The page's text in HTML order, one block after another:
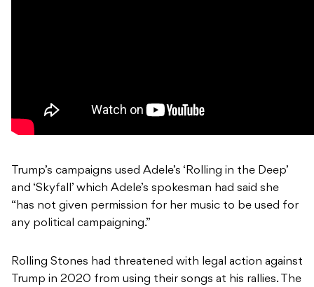
Trump’s campaigns used Adele’s ‘Rolling in the Deep’
and ‘Skyfall’ which Adele’s spokesman had said she
“has not given permission for her music to be used for
any political campaigning.”
Rolling Stones had threatened with legal action against
Trump in 2020 from using their songs at his rallies. The